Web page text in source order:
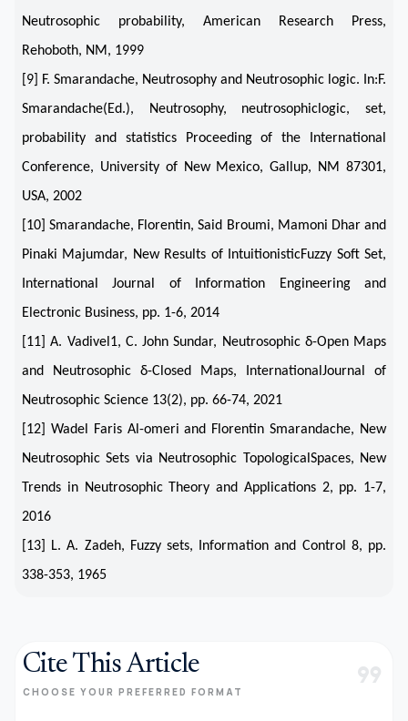
Neutrosophic probability, American Research Press,
Rehoboth, NM, 1999
[9] F. Smarandache, Neutrosophy and Neutrosophic logic. In:F.
Smarandache(Ed.), Neutrosophy, neutrosophiclogic, set,
probability and statistics Proceeding of the International
Conference, University of New Mexico, Gallup, NM 87301,
USA, 2002
[10] Smarandache, Florentin, Said Broumi, Mamoni Dhar and
Pinaki Majumdar, New Results of IntuitionisticFuzzy Soft Set,
International Journal of Information Engineering and
Electronic Business, pp. 1-6, 2014
[11] A. Vadivel1, C. John Sundar, Neutrosophic δ-Open Maps
and Neutrosophic δ-Closed Maps, InternationalJournal of
Neutrosophic Science 13(2), pp. 66-74, 2021
[12] Wadel Faris Al-omeri and Florentin Smarandache, New
Neutrosophic Sets via Neutrosophic TopologicalSpaces, New
Trends in Neutrosophic Theory and Applications 2, pp. 1-7,
2016
[13] L. A. Zadeh, Fuzzy sets, Information and Control 8, pp.
338-353, 1965
Cite This Article
CHOOSE YOUR PREFERRED FORMAT format_quote